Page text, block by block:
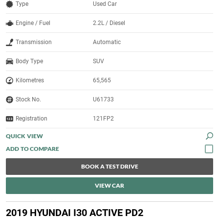
Type Used Car
Engine / Fuel 2.2L / Diesel
Transmission Automatic
Body Type SUV
Kilometres 65,565
Stock No. U61733
Registration 121FP2
QUICK VIEW
BOOK A TEST DRIVE
VIEW CAR
2019 HYUNDAI I30 ACTIVE PD2